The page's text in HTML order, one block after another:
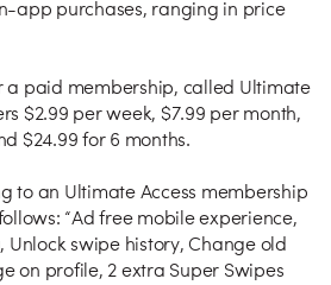
app purchases, ranging in price
a paid membership, called Ultimate
$2.99 per week, $7.99 per month,
$24.99 for 6 months.
to an Ultimate Access membership
“Ad free mobile experience,
swipe history, Change old
on profile, 2 extra Super Swipes